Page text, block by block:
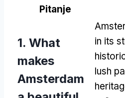
Pitanje
1. What
makes
Amsterdam
in its
lush